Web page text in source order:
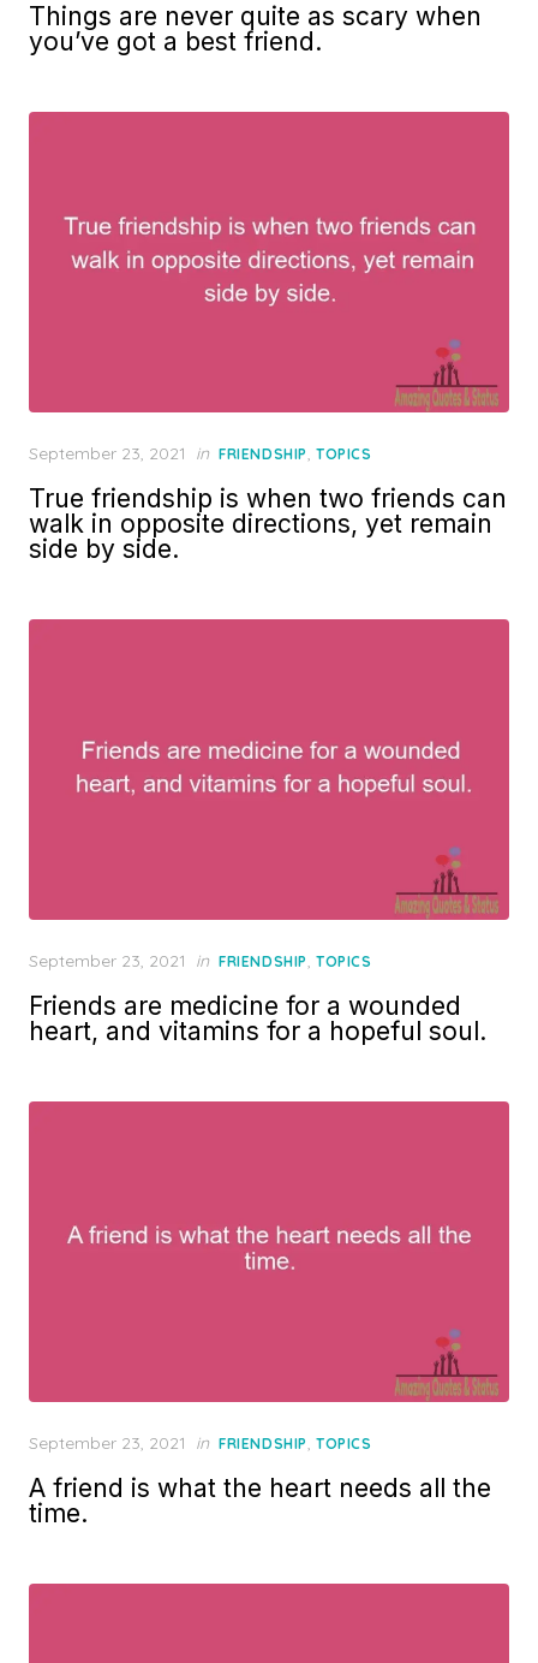
Things are never quite as scary when
you’ve got a best friend.
Posted
September 23, 2021 in FRIENDSHIP, TOPICS
True friendship is when two friends can
walk in opposite directions, yet remain
side by side.
Posted
September 23, 2021 in FRIENDSHIP, TOPICS
Friends are medicine for a wounded
heart, and vitamins for a hopeful soul.
Posted
September 23, 2021 in FRIENDSHIP, TOPICS
A friend is what the heart needs all the
time.